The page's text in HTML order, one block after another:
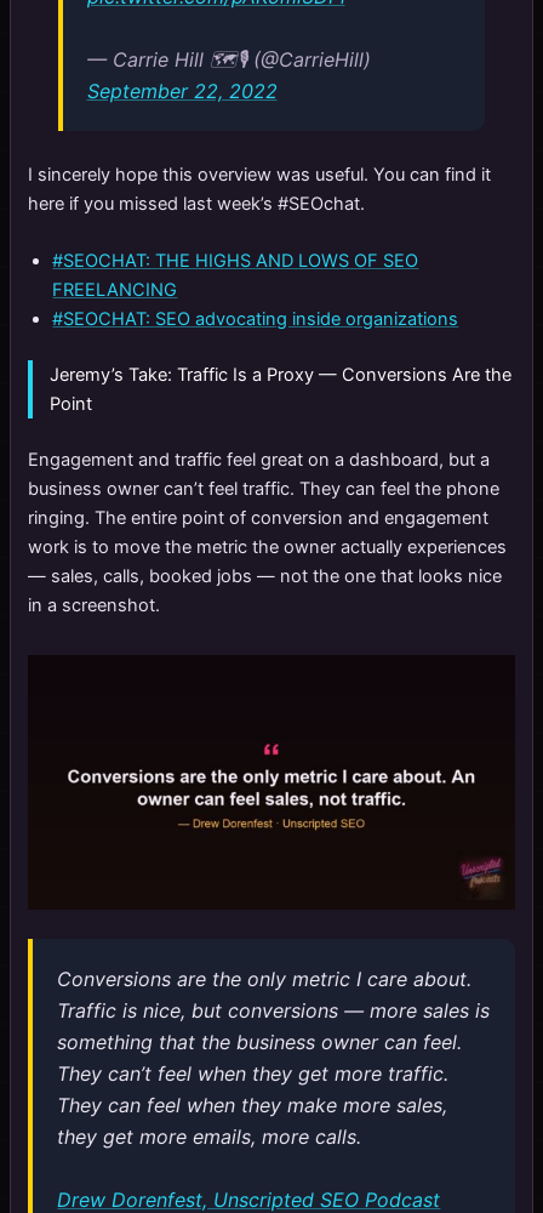
— Carrie Hill 🗺️🎙️ (@CarrieHill)
September 22, 2022
I sincerely hope this overview was useful. You can find it
here if you missed last week’s #SEOchat.
#SEOCHAT: THE HIGHS AND LOWS OF SEO
FREELANCING
#SEOCHAT: SEO advocating inside organizations
Jeremy’s Take: Traffic Is a Proxy — Conversions Are the
Point
Engagement and traffic feel great on a dashboard, but a
business owner can’t feel traffic. They can feel the phone
ringing. The entire point of conversion and engagement
work is to move the metric the owner actually experiences
— sales, calls, booked jobs — not the one that looks nice
in a screenshot.
Conversions are the only metric I care about.
Traffic is nice, but conversions — more sales is
something that the business owner can feel.
They can’t feel when they get more traffic.
They can feel when they make more sales,
they get more emails, more calls.
Drew Dorenfest, Unscripted SEO Podcast